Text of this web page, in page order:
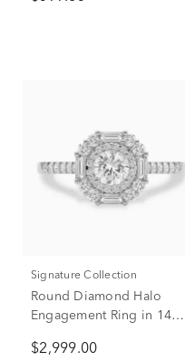
Signature Collection
Round Diamond Halo
Engagement Ring in 14K
$2,999.00